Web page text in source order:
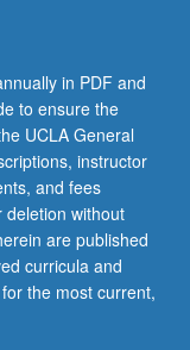
in PDF and
to ensure the
UCLA General
instructor
and fees
without
are published
curricula and
the most current,